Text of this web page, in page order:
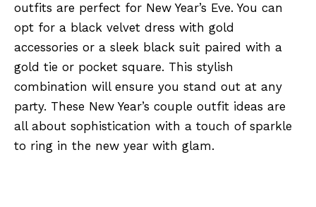
outfits are perfect for New Year’s Eve. You can
opt for a black velvet dress with gold
accessories or a sleek black suit paired with a
gold tie or pocket square. This stylish
combination will ensure you stand out at any
party. These New Year’s couple outfit ideas are
all about sophistication with a touch of sparkle
to ring in the new year with glam.